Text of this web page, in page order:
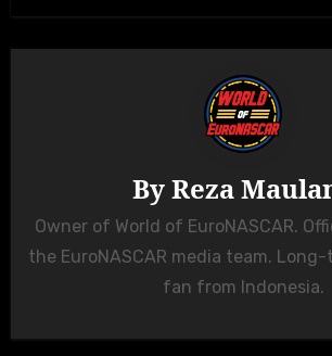
ByReza
Owner of World of EuroNASCAR.
the EuroNASCAR media team.
fan from Indonesia.